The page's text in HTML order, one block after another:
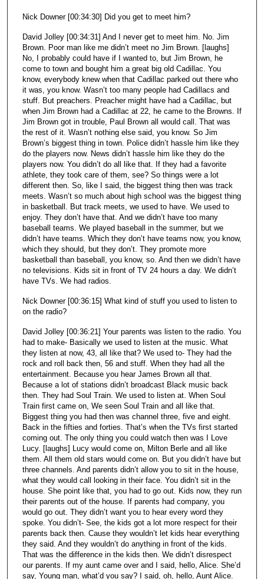
Nick Downer [00:34:30] Did you get to meet him?
David Jolley [00:34:31] And I never get to meet him. No. Jim
Brown. Poor man like me didn’t meet no Jim Brown. [laughs]
No, I probably could have if I wanted to, but Jim Brown, he
come to town and bought him a great big old Cadillac. You
know, everybody knew when that Cadillac parked out there who
it was, you know. Wasn’t too many people had Cadillacs and
stuff. But preachers. Preacher might have had a Cadillac, but
when Jim Brown had a Cadillac at 22, he came to the Browns. If
Jim Brown got in trouble, Paul Brown all would call. That was
the rest of it. Wasn’t nothing else said, you know. So Jim
Brown’s biggest thing in town. Police didn’t hassle him like they
do the players now. News didn’t hassle him like they do the
players now. You didn’t do all like that. If they had a favorite
athlete, they took care of them, see? So things were a lot
different then. So, like I said, the biggest thing then was track
meets. Wasn’t so much about high school was the biggest thing
in basketball. But track meets, we used to have. We used to
enjoy. They don’t have that. And we didn’t have too many
baseball teams. We played baseball in the summer, but we
didn’t have teams. Which they don’t have teams now, you know,
which they should, but they don’t. They promote more
basketball than baseball, you know, so. And then we didn’t have
no televisions. Kids sit in front of TV 24 hours a day. We didn’t
have TVs. We had radios.
Nick Downer [00:36:15] What kind of stuff you used to listen to
on the radio?
David Jolley [00:36:21] Your parents was listen to the radio. You
had to make- Basically we used to listen at the music. What
they listen at now, 43, all like that? We used to- They had the
rock and roll back then, 56 and stuff. When they had all the
entertainment. Because you hear James Brown all that.
Because a lot of stations didn’t broadcast Black music back
then. They had Soul Train. We used to listen at. When Soul
Train first came on, We seen Soul Train and all like that.
Biggest thing you had then was channel three, five and eight.
Back in the fifties and forties. That’s when the TVs first started
coming out. The only thing you could watch then was I Love
Lucy. [laughs] Lucy would come on, Milton Berle and all like
them. All them old stars would come on. But you didn’t have but
three channels. And parents didn’t allow you to sit in the house,
what they would call looking in their face. You didn’t sit in the
house. She point like that, you had to go out. Kids now, they run
their parents out of the house. If parents had company, you
would go out. They didn’t want you to hear every word they
spoke. You didn’t- See, the kids got a lot more respect for their
parents back then. Cause they wouldn’t let kids hear everything
they said. And they wouldn’t do anything in front of the kids.
That was the difference in the kids then. We didn’t disrespect
our parents. If my aunt came over and I said, hello, Alice. She’d
say, Young man, what’d you say? I said, oh, hello, Aunt Alice.